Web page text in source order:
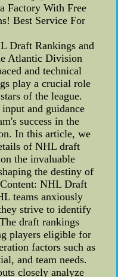
Factory With Free
Best Service For
Draft Rankings and
Atlantic Division
and technical
play a crucial role
of the league.
and guidance
success in the
In this article, we
of NHL draft
the invaluable
the destiny of
NHL Draft
teams anxiously
strive to identify
draft rankings
players eligible for
factors such as
and team needs.
closely analyze